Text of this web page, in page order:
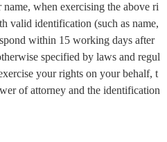
when exercising the above ri
valid identification (such as name,
within 15 working days after
specified by laws and regul
your rights on your behalf, t
of attorney and the identification